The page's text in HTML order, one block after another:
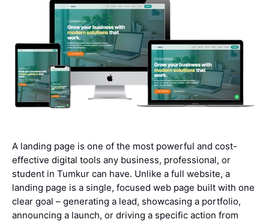
A landing page is one of the most powerful and cost-
effective digital tools any business, professional, or
student in Tumkur can have. Unlike a full website, a
landing page is a single, focused web page built with one
clear goal – generating a lead, showcasing a portfolio,
announcing a launch, or driving a specific action from